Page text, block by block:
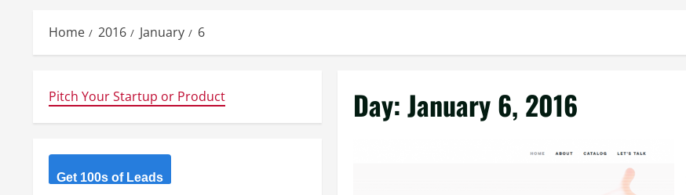
Home 2016 January 6
Day:January 6, 2016
Pitch Your Startup or Product
Get 100s of Leads